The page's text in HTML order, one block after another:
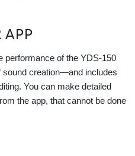
APP
performance of the YDS-150
sound creation—and includes
You can make detailed
the app, that cannot be done